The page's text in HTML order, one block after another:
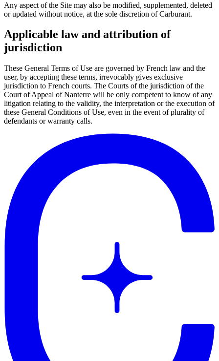
Any aspect of the Site may also be modified, supplemented, deleted
or updated without notice, at the sole discretion of Carburant.
Applicable law and attribution of
jurisdiction
These General Terms of Use are governed by French law and the
user, by accepting these terms, irrevocably gives exclusive
jurisdiction to French courts. The Courts of the jurisdiction of the
Court of Appeal of Nanterre will be only competent to know of any
litigation relating to the validity, the interpretation or the execution of
these General Conditions of Use, even in the event of plurality of
defendants or warranty calls.